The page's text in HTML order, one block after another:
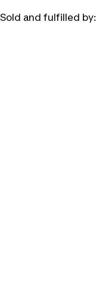
Sold and fulfilled by: